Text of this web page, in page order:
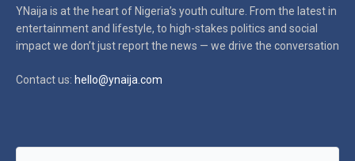
YNaija is at the heart of Nigeria’s youth culture. From the latest in
entertainment and lifestyle, to high-stakes politics and social
impactwe don’t just report the news — we drive the conversation
Contact us: hello@ynaija.com